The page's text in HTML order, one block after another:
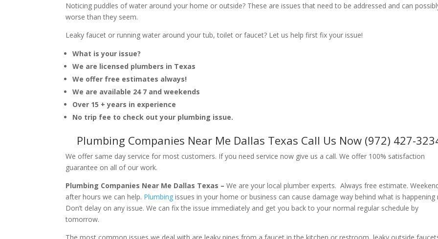
Noticing puddles of water around your home or outside? These are issues that need to be addressed and can
worse than they seem.
Leaky faucet or running water around your tub, toilet or faucet? Let us help first fix your issue!
What is your issue?
We are licensed plumbers in Texas
We offer free estimates always!
We are available 24 7 and weekends
Over 15 + years in experience
No trip fee to check out your plumbing issue.
Plumbing Companies Near Me Dallas Texas Call Us Now (972) 427-
We offer same day service for most customers. If you need service now give us a call. We offer 100% satisfaction
guarantee on all of our work.
Plumbing Companies Near Me Dallas Texas –We are your local plumber experts. Always free estimate.
after hours we can help. Plumbing issues in your home or business can cause damage way behind what is happening
Don’t delay on any issue. We can fix the issue immediately and get you back to your normal regular schedule by
tomorrow.